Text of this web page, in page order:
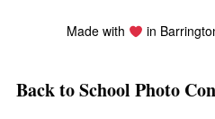
Made with in
Back to School Photo